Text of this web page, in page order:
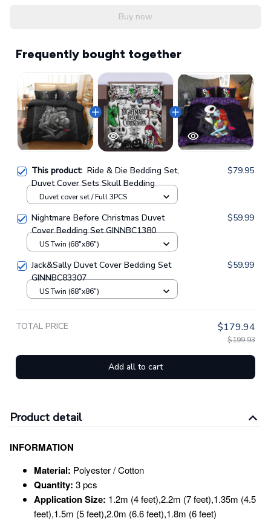
Buy now
Frequently bought together
This product: Ride & Die Bedding Set,
Duvet Cover Sets Skull Bedding
$79.95
Duvet cover set / Full 3PCS
Nightmare Before Christmas Duvet
Cover Bedding Set GINNBC1380
$59.99
US Twin (68"x86")
Jack&Sally Duvet Cover Bedding Set
GINNBC83307
$59.99
US Twin (68"x86")
TOTAL PRICE $179.94
$199.93
Add all to cart
Product detail
INFORMATION
Material: Polyester / Cotton
Quantity: 3 pcs
Application Size: 1.2m (4 feet),2.2m (7 feet),1.35m (4.5
feet),1.5m (5 feet),2.0m (6.6 feet),1.8m (6 feet)